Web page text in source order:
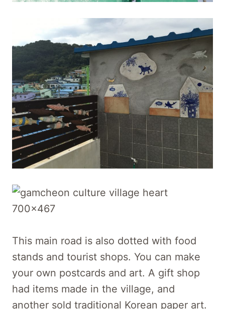
This main road is also dotted with food
stands and tourist shops. You can make
your own postcards and art. A gift shop
had items made in the village, and
another sold traditional Korean paper art.